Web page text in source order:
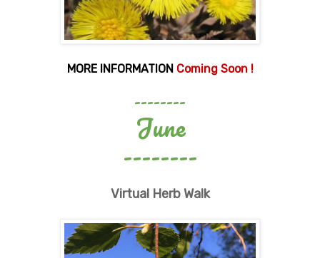
MORE INFORMATION Coming Soon !
--------
June
--------
Virtual Herb Walk